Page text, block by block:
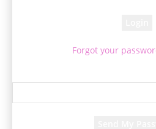
Forgot your